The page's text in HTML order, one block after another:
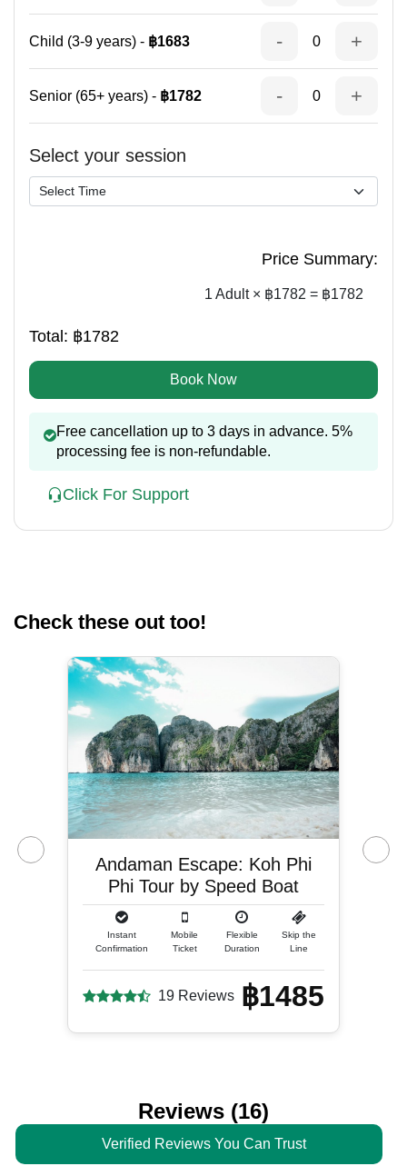
Child (3-9 years) - ฿1683 - 0 +
Senior (65+ years) - ฿1782 - 0 +
Select your session
Price Summary:
1 Adult × ฿1782 = ฿1782
Total: ฿1782
Book Now
Free cancellation up to 3 days in advance. 5%
processing fee is non-refundable.
Click For Support
Check these out too!
Andaman Escape: Koh Phi
Phi Tour by Speed Boat
Instant
Confirmation
Mobile
Ticket
Flexible
Duration
Skip the
Line
19 Reviews ฿1485
Reviews (16)
Verified Reviews You Can Trust